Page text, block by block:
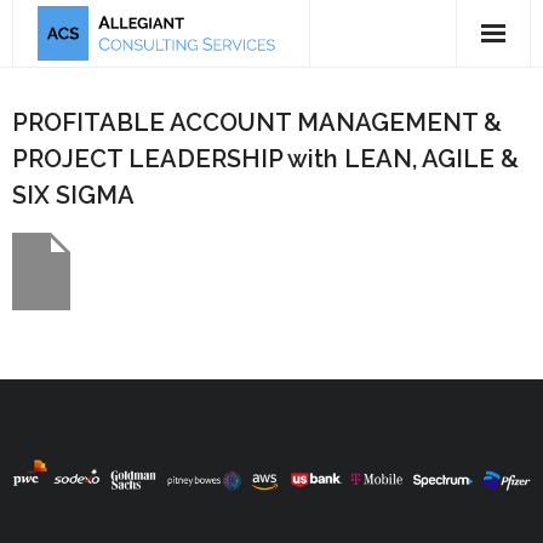
Mission & Bio
Publications
Testimonials
PROFITABLE ACCOUNT MANAGEMENT &
PROJECT LEADERSHIP with LEAN, AGILE &
SIX SIGMA